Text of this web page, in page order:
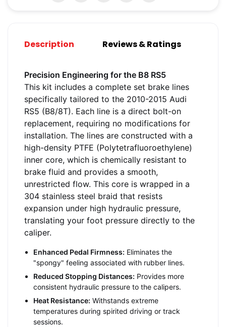
Description Reviews & Ratings
Precision Engineering for the B8 RS5
This kit includes a complete set brake lines
specifically tailored to the 2010-2015 Audi
RS5 (B8/8T). Each line is a direct bolt-on
replacement, requiring no modifications for
installation. The lines are constructed with a
high-density PTFE (Polytetrafluoroethylene)
inner core, which is chemically resistant to
brake fluid and provides a smooth,
unrestricted flow. This core is wrapped in a
304 stainless steel braid that resists
expansion under high hydraulic pressure,
translating your foot pressure directly to the
caliper.
Enhanced Pedal Firmness: Eliminates the
"spongy" feeling associated with rubber lines.
Reduced Stopping Distances: Provides more
consistent hydraulic pressure to the calipers.
Heat Resistance: Withstands extreme
temperatures during spirited driving or track
sessions.